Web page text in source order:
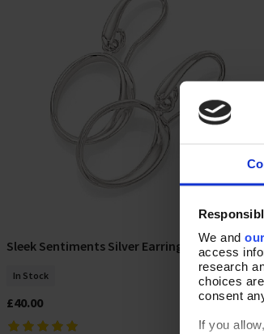
We and
access
research
choices
consent
If you
Add To Basket
Sleek Sentiments Silver Earrings
In Stock
£40.00